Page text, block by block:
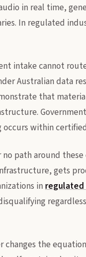
in real time,
In regulated
intake cannot
Australian data
that
within
path around
gets
inregulated
the